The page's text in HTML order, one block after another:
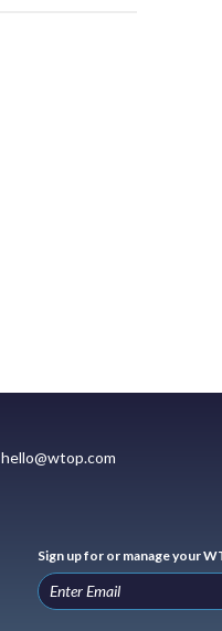
hello@wtop.com
Sign up for or manage your